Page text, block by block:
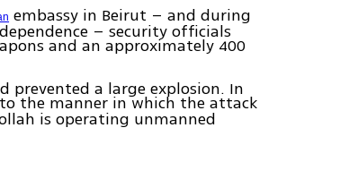
embassy in Beirut – and during
– security officials
and an approximately 400
prevented a large explosion. In
the manner in which the attack
is operating unmanned